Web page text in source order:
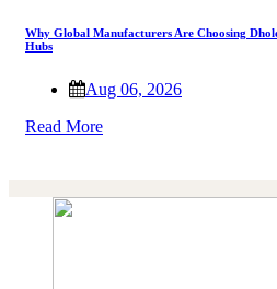
Why Global Manufacturers Are Choosing
Hubs
Aug 06, 2026
Read More